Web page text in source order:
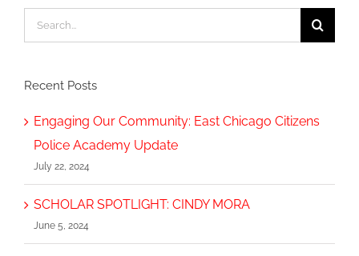
Search
for:
Recent Posts
Engaging Our Community: East Chicago Citizens
Police Academy Update
July 22, 2024
SCHOLAR SPOTLIGHT: CINDY MORA
June 5, 2024